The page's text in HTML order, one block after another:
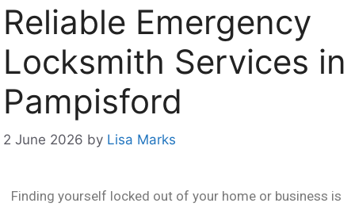
Reliable Emergency
Locksmith Services in
Pampisford
2 June 2026 by Lisa Marks
Finding yourself locked out of your home or business is